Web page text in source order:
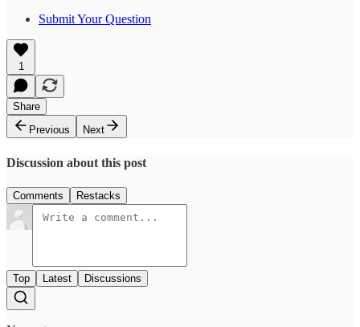
Submit Your Question
1
Share
Previous
Next
Discussion about this post
Comments Restacks
Top Latest Discussions